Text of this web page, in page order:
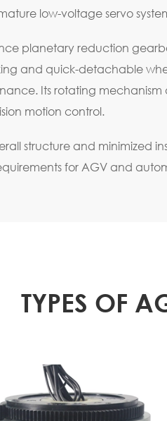
low-voltage servo
planetary reduction
and quick-detachable
Its rotating
motion control.
structure and minimized
for AGV and
TYPES OF